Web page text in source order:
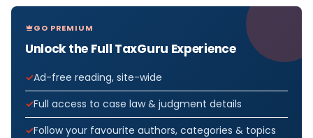
GO PREMIUM
Unlock the Full TaxGuru Experience
Ad-free reading, site-wide
Full access to case law & judgment details
Follow your favourite authors, categories & topics